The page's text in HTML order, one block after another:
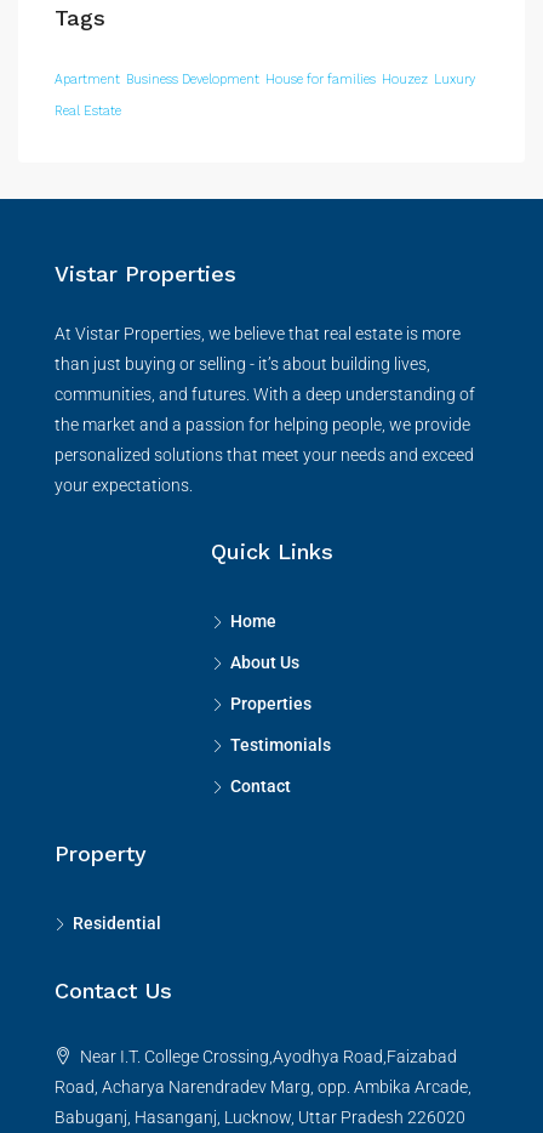
Tags
Apartment Business Development House for families Houzez Luxury
Real Estate
Vistar Properties
At Vistar Properties, we believe that real estate is more
than just buying or selling - it’s about building lives,
communities, and futures. With a deep understanding of
the market and a passion for helping people, we provide
personalized solutions that meet your needs and exceed
your expectations.
Quick Links
Home
About Us
Properties
Testimonials
Contact
Property
Residential
Contact Us
Near I.T. College Crossing,Ayodhya Road,Faizabad
Road, Acharya Narendradev Marg, opp. Ambika Arcade,
Babuganj, Hasanganj, Lucknow, Uttar Pradesh 226020